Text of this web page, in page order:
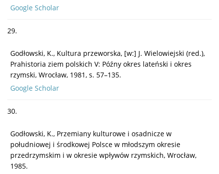
Google Scholar
29.
Godłowski, K., Kultura przeworska, [w:] J. Wielowiejski (red.),
Prahistoria ziem polskich V: Późny okres lateński i okres
rzymski, Wrocław, 1981, s. 57–135.
Google Scholar
30.
Godłowski, K., Przemiany kulturowe i osadnicze w
południowej i środkowej Polsce w młodszym okresie
przedrzymskim i w okresie wpływów rzymskich, Wrocław,
1985.